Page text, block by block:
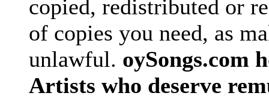
copied, redistributed or
of copies you need, as
unlawful. oySongs.com
Artists who deserve